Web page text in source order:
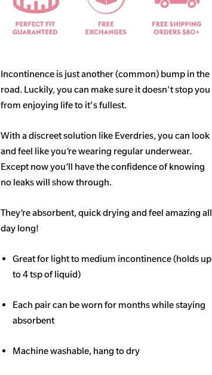
Incontinence is just another (common) bump in the
road. Luckily, you can make sure it doesn't stop you
from enjoying life to it's fullest.
With a discreet solution like Everdries, you can look
and feel like you’re wearing regular underwear.
Except now you’ll have the confidence of knowing
no leaks will show through.
They’re absorbent, quick drying and feel amazing all
day long!
Great for light to medium incontinence (holds up
to 4 tsp of liquid)
Each pair can be worn for months while staying
absorbent
Machine washable, hang to dry